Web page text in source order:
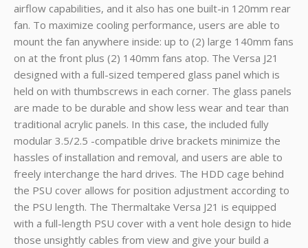
airflow capabilities, and it also has one built-in 120mm rear
fan. To maximize cooling performance, users are able to
mount the fan anywhere inside: up to (2) large 140mm fans
on at the front plus (2) 140mm fans atop. The Versa J21
designed with a full-sized tempered glass panel which is
held on with thumbscrews in each corner. The glass panels
are made to be durable and show less wear and tear than
traditional acrylic panels. In this case, the included fully
modular 3.5/2.5 -compatible drive brackets minimize the
hassles of installation and removal, and users are able to
freely interchange the hard drives. The HDD cage behind
the PSU cover allows for position adjustment according to
the PSU length. The Thermaltake Versa J21 is equipped
with a full-length PSU cover with a vent hole design to hide
those unsightly cables from view and give your build a